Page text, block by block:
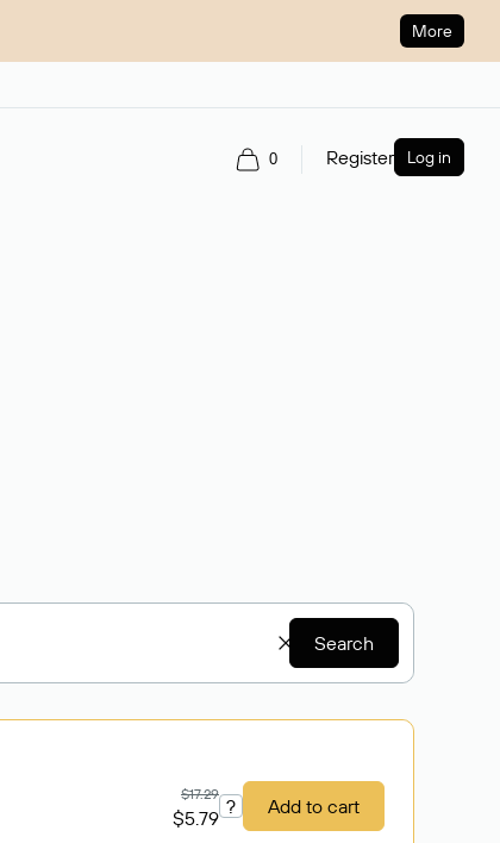
More
0 Register Log in
Search
$17.29
$5.79 ? Add to cart